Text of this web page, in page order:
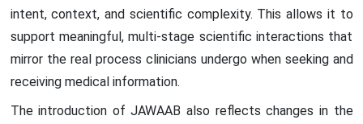
intent, context, and scientific complexity. This allows it to
support meaningful, multi-stage scientific interactions that
mirror the real process clinicians undergo when seeking and
receiving medical information.
The introduction of JAWAAB also reflects changes in the